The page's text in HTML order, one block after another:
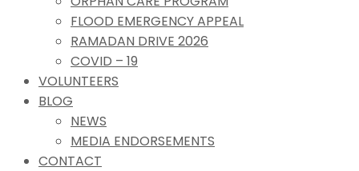
FLOOD EMERGENCY APPEAL
RAMADAN DRIVE 2026
COVID – 19
VOLUNTEERS
BLOG
NEWS
MEDIA ENDORSEMENTS
CONTACT